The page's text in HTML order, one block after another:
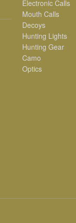
Electronic Calls
Mouth Calls
Decoys
Hunting Lights
Hunting Gear
Camo
Optics